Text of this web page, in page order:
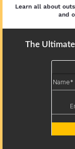
Please feel
Let’s define
Learn all about
and
The